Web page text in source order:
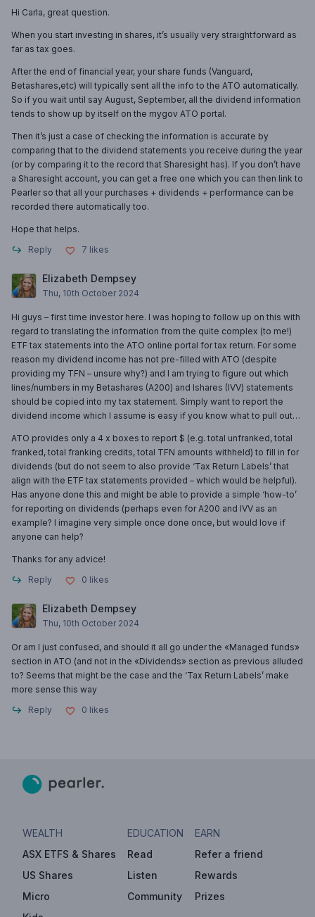
Hi Carla, great question.
When you start investing in shares, it’s usually very straightforward as
far as tax goes.
After the end of financial year, your share funds (Vanguard,
Betashares,etc) will typically sent all the info to the ATO automatically.
So if you wait until say August, September, all the dividend information
tends to show up by itself on the mygov ATO portal.
Then it’s just a case of checking the information is accurate by
comparing that to the dividend statements you receive during the year
(or by comparing it to the record that Sharesight has). If you don’t have
a Sharesight account, you can get a free one which you can then link to
Pearler so that all your purchases + dividends + performance can be
recorded there automatically too.
Hope that helps.
Reply
7 likes
Elizabeth Dempsey
Thu, 10th October 2024
Hi guys – first time investor here. I was hoping to follow up on this with
regard to translating the information from the quite complex (to me!)
ETF tax statements into the ATO online portal for tax return. For some
reason my dividend income has not pre-filled with ATO (despite
providing my TFN – unsure why?) and I am trying to figure out which
lines/numbers in my Betashares (A200) and Ishares (IVV) statements
should be copied into my tax statement. Simply want to report the
dividend income which I assume is easy if you know what to pull out…
ATO provides only a 4 x boxes to report $ (e.g. total unfranked, total
franked, total franking credits, total TFN amounts withheld) to fill in for
dividends (but do not seem to also provide ‘Tax Return Labels’ that
align with the ETF tax statements provided – which would be helpful).
Has anyone done this and might be able to provide a simple ‘how-to’
for reporting on dividends (perhaps even for A200 and IVV as an
example? I imagine very simple once done once, but would love if
anyone can help?
Thanks for any advice!
Reply
0 likes
Elizabeth Dempsey
Thu, 10th October 2024
Or am I just confused, and should it all go under the «Managed funds»
section in ATO (and not in the «Dividends» section as previous alluded
to? Seems that might be the case and the ‘Tax Return Labels’ make
more sense this way
Reply
0 likes
WEALTH
ASX ETFS & Shares
US Shares
Micro
EDUCATION
Read
Listen
Community
EARN
Refer a friend
Rewards
Prizes